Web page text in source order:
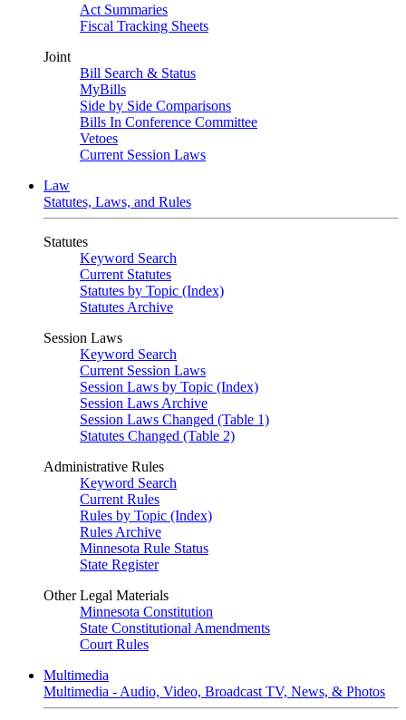
Act Summaries
Fiscal Tracking Sheets
Joint
Bill Search & Status
MyBills
Side by Side Comparisons
Bills In Conference Committee
Vetoes
Current Session Laws
Law
Statutes, Laws, and Rules
Statutes
Keyword Search
Current Statutes
Statutes by Topic (Index)
Statutes Archive
Session Laws
Keyword Search
Current Session Laws
Session Laws by Topic (Index)
Session Laws Archive
Session Laws Changed (Table 1)
Statutes Changed (Table 2)
Administrative Rules
Keyword Search
Current Rules
Rules by Topic (Index)
Rules Archive
Minnesota Rule Status
State Register
Other Legal Materials
Minnesota Constitution
State Constitutional Amendments
Court Rules
Multimedia
Multimedia - Audio, Video, Broadcast TV, News, & Photos